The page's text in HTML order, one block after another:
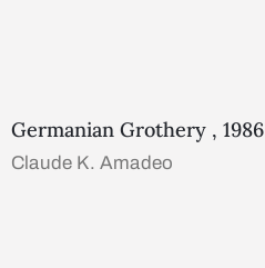
Germanian Grothery , 1986
Claude K. Amadeo